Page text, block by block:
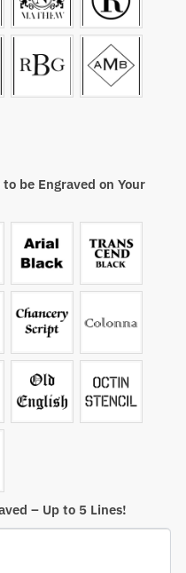
be Engraved on Your
– Up to 5 Lines!